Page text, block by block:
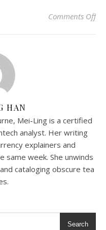
Comments Offon
HAN
Mei-Ling is a certified
analyst. Her writing
explainers and
same week. She unwinds
cataloging obscure tea
Search